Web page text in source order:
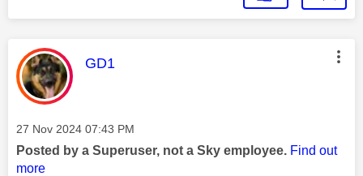
This message was authored by:
GD1
Message posted on
‎27 Nov 2024 07:43 PM
Posted by a Superuser, not a Sky employee. Find out
more